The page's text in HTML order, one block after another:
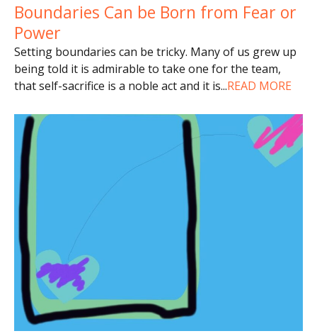
Boundaries Can be Born from Fear or
Power
Setting boundaries can be tricky. Many of us grew up
being told it is admirable to take one for the team,
that self-sacrifice is a noble act and it is...READ MORE